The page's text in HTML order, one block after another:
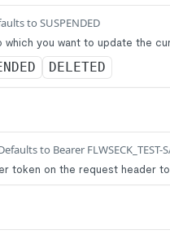
to SUSPENDED
you want to update the
DELETED
to Bearer FLWSECK_TEST-
token on the request header